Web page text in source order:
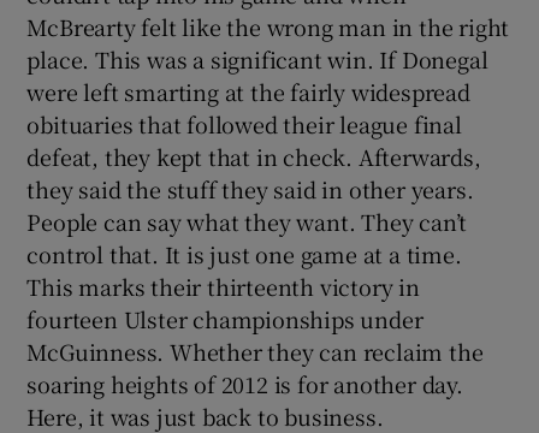
McBrearty felt like the wrong man in the right
place. This was a significant win. If Donegal
were left smarting at the fairly widespread
obituaries that followed their league final
defeat, they kept that in check. Afterwards,
they said the stuff they said in other years.
People can say what they want. They can’t
control that. It is just one game at a time.
This marks their thirteenth victory in
fourteen Ulster championships under
McGuinness. Whether they can reclaim the
soaring heights of 2012 is for another day.
Here, it was just back to business.